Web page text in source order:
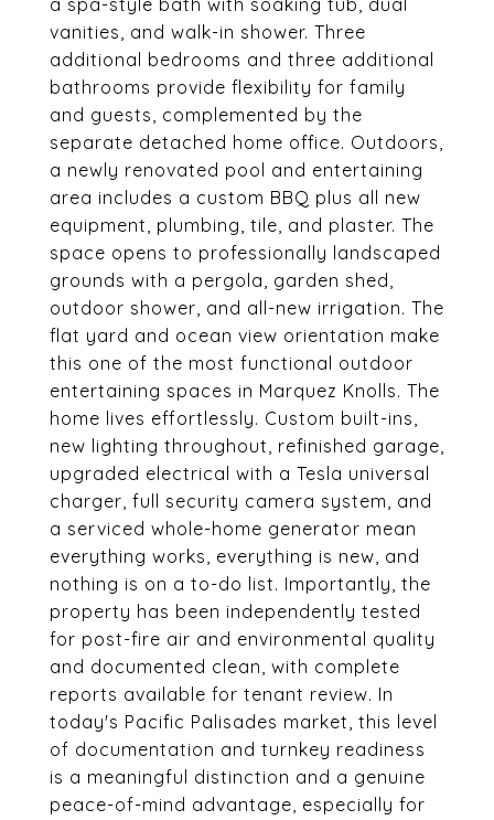
a spa-style bath with soaking tub, dual
vanities, and walk-in shower. Three
additional bedrooms and three additional
bathrooms provide flexibility for family
and guests, complemented by the
separate detached home office. Outdoors,
a newly renovated pool and entertaining
area includes a custom BBQ plus all new
equipment, plumbing, tile, and plaster. The
space opens to professionally landscaped
grounds with a pergola, garden shed,
outdoor shower, and all-new irrigation. The
flat yard and ocean view orientation make
this one of the most functional outdoor
entertaining spaces in Marquez Knolls. The
home lives effortlessly. Custom built-ins,
new lighting throughout, refinished garage,
upgraded electrical with a Tesla universal
charger, full security camera system, and
a serviced whole-home generator mean
everything works, everything is new, and
nothing is on a to-do list. Importantly, the
property has been independently tested
for post-fire air and environmental quality
and documented clean, with complete
reports available for tenant review. In
today's Pacific Palisades market, this level
of documentation and turnkey readiness
is a meaningful distinction and a genuine
peace-of-mind advantage, especially for